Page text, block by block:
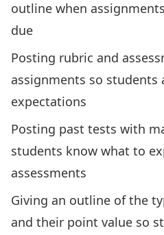
outline when
due
Posting rubric and
assignments so students
expectations
Posting past tests with
students know what to
assessments
Giving an outline of the
and their point value so